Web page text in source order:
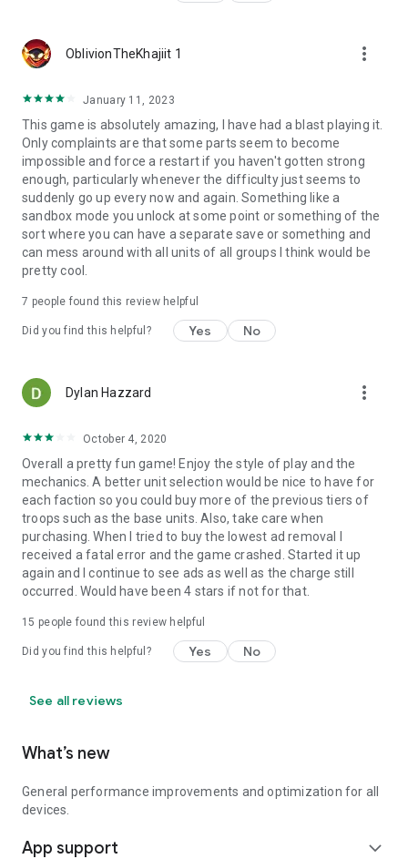
OblivionTheKhajiit 1 more_vert
January 11, 2023
This game is absolutely amazing, I have had a blast playing it.
Only complaints are that some parts seem to become
impossible and force a restart if you haven't gotten strong
enough, particularly whenever the difficulty just seems to
suddenly go up every now and again. Something like a
sandbox mode you unlock at some point or something of the
sort where you can have a separate save or something and
can mess around with all units of all groups I think would be
pretty cool.
7 people found this review helpful
Did you find this helpful? Yes No
Dylan Hazzard more_vert
October 4, 2020
Overall a pretty fun game! Enjoy the style of play and the
mechanics. A better unit selection would be nice to have for
each faction so you could buy more of the previous tiers of
troops such as the base units. Also, take care when
purchasing. When I tried to buy the lowest ad removal I
received a fatal error and the game crashed. Started it up
again and I continue to see ads as well as the charge still
occurred. Would have been 4 stars if not for that.
15 people found this review helpful
Did you find this helpful? Yes No
See all reviews
What’s new
General performance improvements and optimization for all
devices.
App support expand_more